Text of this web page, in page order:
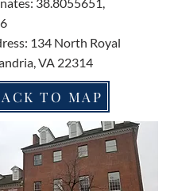
134 North Royal
VA 22314
TO MAP